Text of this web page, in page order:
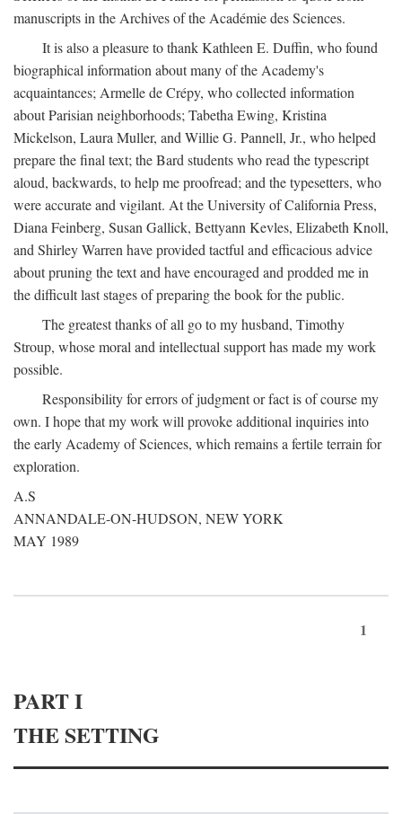
manuscripts in the Archives of the Académie des Sciences.
It is also a pleasure to thank Kathleen E. Duffin, who found
biographical information about many of the Academy's
acquaintances; Armelle de Crépy, who collected information
about Parisian neighborhoods; Tabetha Ewing, Kristina
Mickelson, Laura Muller, and Willie G. Pannell, Jr., who helped
prepare the final text; the Bard students who read the typescript
aloud, backwards, to help me proofread; and the typesetters, who
were accurate and vigilant. At the University of California Press,
Diana Feinberg, Susan Gallick, Bettyann Kevles, Elizabeth Knoll,
and Shirley Warren have provided tactful and efficacious advice
about pruning the text and have encouraged and prodded me in
the difficult last stages of preparing the book for the public.
The greatest thanks of all go to my husband, Timothy
Stroup, whose moral and intellectual support has made my work
possible.
Responsibility for errors of judgment or fact is of course my
own. I hope that my work will provoke additional inquiries into
the early Academy of Sciences, which remains a fertile terrain for
exploration.
A.S
ANNANDALE-ON-HUDSON, NEW YORK
MAY 1989
1
PART I
THE SETTING